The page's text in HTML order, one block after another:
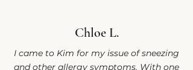
Chloe L.
I came to Kim for my issue of sneezing
and other allergy symptoms. With one